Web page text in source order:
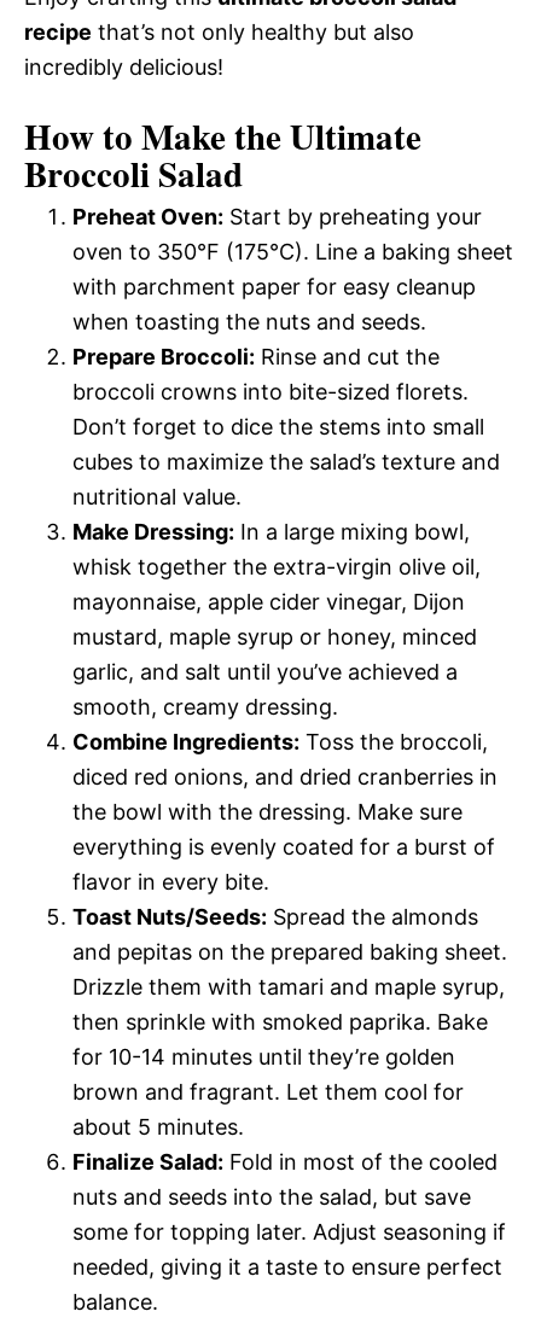
recipe that’s not only healthy but also
incredibly delicious!
How to Make the Ultimate
Broccoli Salad
Preheat Oven: Start by preheating your
oven to 350°F (175°C). Line a baking sheet
with parchment paper for easy cleanup
when toasting the nuts and seeds.
Prepare Broccoli: Rinse and cut the
broccoli crowns into bite-sized florets.
Don’t forget to dice the stems into small
cubes to maximize the salad’s texture and
nutritional value.
Make Dressing: In a large mixing bowl,
whisk together the extra-virgin olive oil,
mayonnaise, apple cider vinegar, Dijon
mustard, maple syrup or honey, minced
garlic, and salt until you’ve achieved a
smooth, creamy dressing.
Combine Ingredients: Toss the broccoli,
diced red onions, and dried cranberries in
the bowl with the dressing. Make sure
everything is evenly coated for a burst of
flavor in every bite.
Toast Nuts/Seeds: Spread the almonds
and pepitas on the prepared baking sheet.
Drizzle them with tamari and maple syrup,
then sprinkle with smoked paprika. Bake
for 10-14 minutes until they’re golden
brown and fragrant. Let them cool for
about 5 minutes.
Finalize Salad: Fold in most of the cooled
nuts and seeds into the salad, but save
some for topping later. Adjust seasoning if
needed, giving it a taste to ensure perfect
balance.